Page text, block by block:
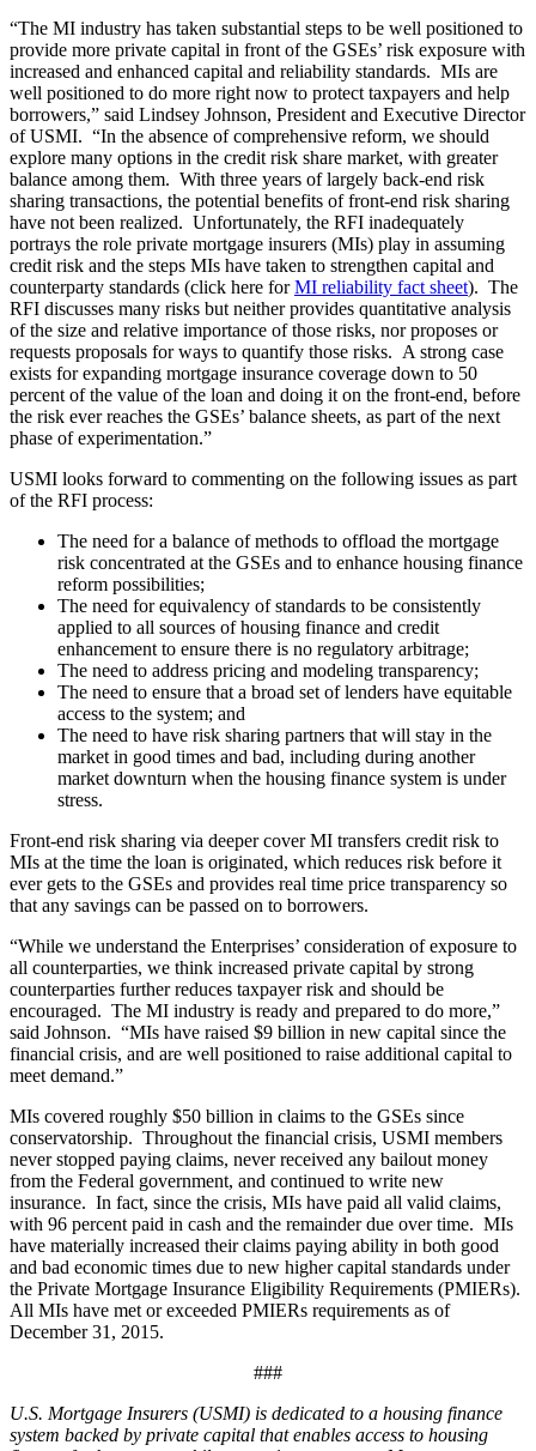
“The MI industry has taken substantial steps to be well positioned to
provide more private capital in front of the GSEs’ risk exposure with
increased and enhanced capital and reliability standards. MIs are
well positioned to do more right now to protect taxpayers and help
borrowers,” said Lindsey Johnson, President and Executive Director
of USMI. “In the absence of comprehensive reform, we should
explore many options in the credit risk share market, with greater
balance among them. With three years of largely back-end risk
sharing transactions, the potential benefits of front-end risk sharing
have not been realized. Unfortunately, the RFI inadequately
portrays the role private mortgage insurers (MIs) play in assuming
credit risk and the steps MIs have taken to strengthen capital and
counterparty standards (click here forMI reliability fact sheet). The
RFI discusses many risks but neither provides quantitative analysis
of the size and relative importance of those risks, nor proposes or
requests proposals for ways to quantify those risks. A strong case
exists for expanding mortgage insurance coverage down to 50
percent of the value of the loan and doing it on the front-end, before
the risk ever reaches the GSEs’ balance sheets, as part of the next
phase of experimentation.”
USMI looks forward to commenting on the following issues as part
of the RFI process:
The need for a balance of methods to offload the mortgage
risk concentrated at the GSEs and to enhance housing finance
reform possibilities;
The need for equivalency of standards to be consistently
applied to all sources of housing finance and credit
enhancement to ensure there is no regulatory arbitrage;
The need to address pricing and modeling transparency;
The need to ensure that a broad set of lenders have equitable
access to the system; and
The need to have risk sharing partners that will stay in the
market in good times and bad, including during another
market downturn when the housing finance system is under
stress.
Front-end risk sharing via deeper cover MI transfers credit risk to
MIs at the time the loan is originated, which reduces risk before it
ever gets to the GSEs and provides real time price transparency so
that any savings can be passed on to borrowers.
“While we understand the Enterprises’ consideration of exposure to
all counterparties, we think increased private capital by strong
counterparties further reduces taxpayer risk and should be
encouraged. The MI industry is ready and prepared to do more,”
said Johnson. “MIs have raised $9 billion in new capital since the
financial crisis, and are well positioned to raise additional capital to
meet demand.”
MIs covered roughly $50 billion in claims to the GSEs since
conservatorship. Throughout the financial crisis, USMI members
never stopped paying claims, never received any bailout money
from the Federal government, and continued to write new
insurance. In fact, since the crisis, MIs have paid all valid claims,
with 96 percent paid in cash and the remainder due over time. MIs
have materially increased their claims paying ability in both good
and bad economic times due to new higher capital standards under
the Private Mortgage Insurance Eligibility Requirements (PMIERs).
All MIs have met or exceeded PMIERs requirements as of
December 31, 2015.
###
U.S. Mortgage Insurers (USMI) is dedicated to a housing finance
system backed by private capital that enables access to housing